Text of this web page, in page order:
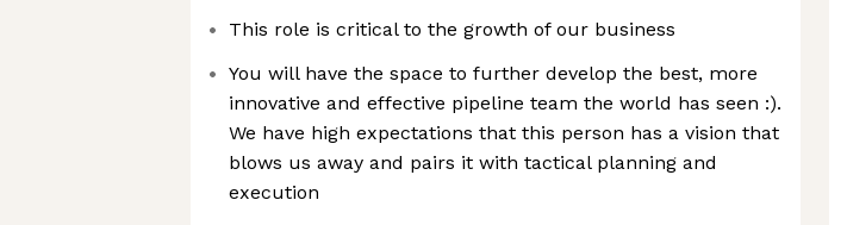
This role is critical to the growth of our business
You will have the space to further develop the best, more
innovative and effective pipeline team the world has seen :).
We have high expectations that this person has a vision that
blows us away and pairs it with tactical planning and
execution